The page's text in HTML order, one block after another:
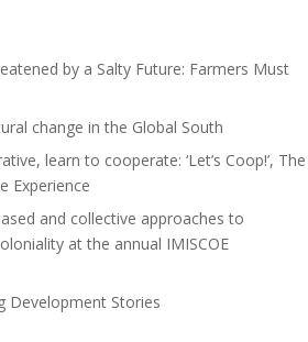
by a Salty Future: Farmers Must
change in the Global South
learn to cooperate: ‘Let’s Coop!’, The
Experience
and collective approaches to
at the annual IMISCOE
Development Stories